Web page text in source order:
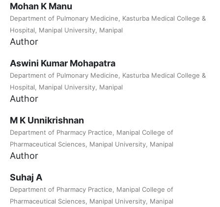
Mohan K Manu
Department of Pulmonary Medicine, Kasturba Medical College &
Hospital, Manipal University, Manipal
Author
Aswini Kumar Mohapatra
Department of Pulmonary Medicine, Kasturba Medical College &
Hospital, Manipal University, Manipal
Author
M K Unnikrishnan
Department of Pharmacy Practice, Manipal College of
Pharmaceutical Sciences, Manipal University, Manipal
Author
Suhaj A
Department of Pharmacy Practice, Manipal College of
Pharmaceutical Sciences, Manipal University, Manipal